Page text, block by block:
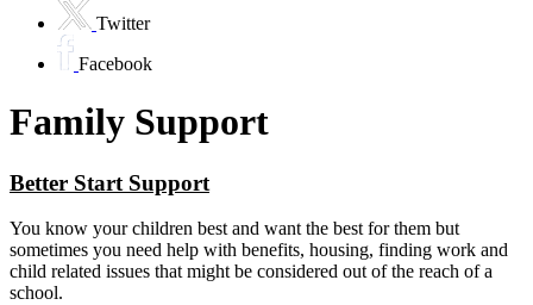
Twitter
Facebook
Family Support
Better Start Support
You know your children best and want the best for them but
sometimes you need help with benefits, housing, finding work and
child related issues that might be considered out of the reach of a
school.